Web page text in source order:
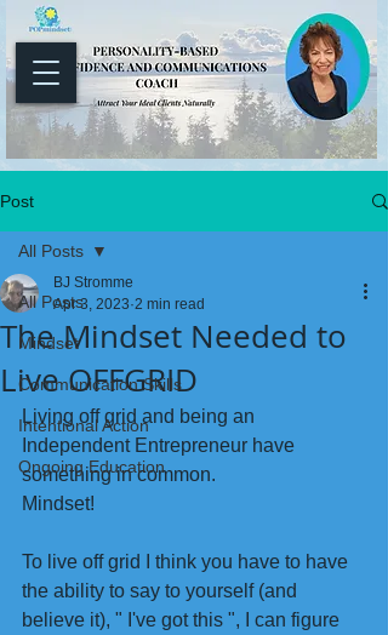
Post
All Posts
Mindset
Communication Skills
Intentional Action
Ongoing Education
All Posts
The Mindset Needed to
Live OFFGRID
BJ Stromme
Apr 3, 2023 2 min read
Living off grid and being an
Independent Entrepreneur have
something in common.
Mindset!
To live off grid I think you have to have
the ability to say to yourself (and
believe it), " I've got this ", I can figure